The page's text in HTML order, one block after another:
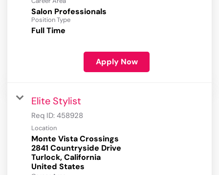
Salon Professionals
Position Type
Full Time
Apply Now
Elite Stylist
Req ID: 458928
Location
Monte Vista Crossings
2841 Countryside Drive
Turlock, California